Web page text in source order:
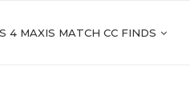
4 MAXIS MATCH CC FINDS